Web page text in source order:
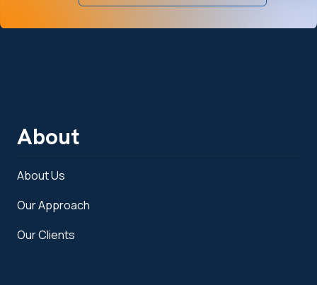
About
About Us
Our Approach
Our Clients